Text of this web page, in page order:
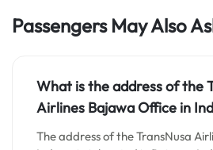
Passengers May Also
What is the address of the
Airlines Bajawa Office in
The address of the TransNusa